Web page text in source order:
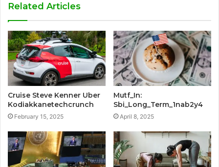
Related Articles
Cruise Steve Kenner Uber
Kodiakkanetechcrunch
February 15, 2025
Mutf_In:
Sbi_Long_Term_1nab2y4
April 8, 2025